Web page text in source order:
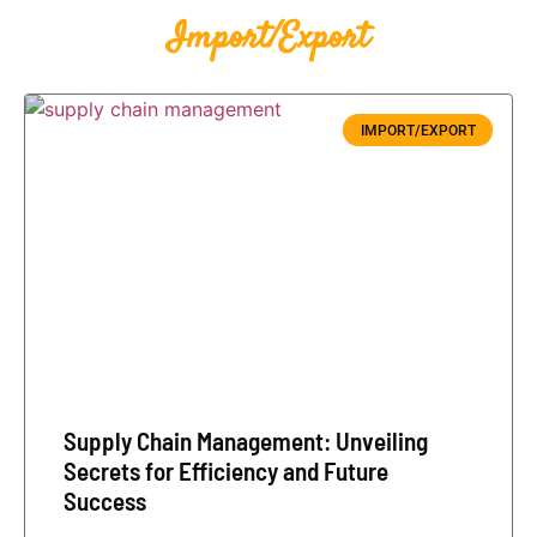
Import/Export
IMPORT/EXPORT
Supply Chain Management: Unveiling
Secrets for Efficiency and Future
Success